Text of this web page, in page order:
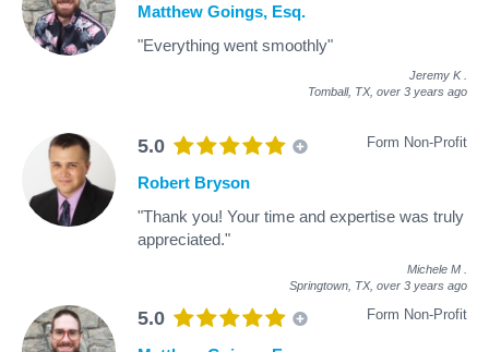
Matthew Goings, Esq.
"Everything went smoothly"
Jeremy K
Tomball, TX, over 3 years ago
5.0 Form Non-Profit
Robert Bryson
"Thank you! Your time and expertise was truly
appreciated."
Michele M
Springtown, TX, over 3 years ago
5.0 Form Non-Profit